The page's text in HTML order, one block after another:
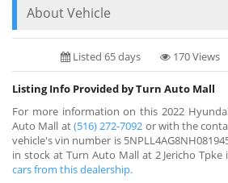
About Vehicle
Listed 65 days 170 Views
Listing Info Provided by Turn Auto Mall
For more information on this 2022
Auto Mall at(516) 272-7092 or with the
vehicle's vin number is
in stock at Turn Auto Mall at 2 Jericho
cars from this dealership.